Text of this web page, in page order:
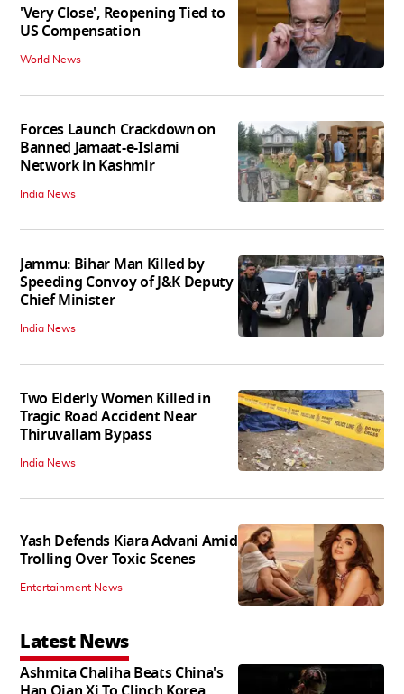
'Very Close', Reopening Tied to
US Compensation
World News
Forces Launch Crackdown on
Banned Jamaat-e-Islami
Network in Kashmir
India News
Jammu: Bihar Man Killed by
Speeding Convoy of J&K Deputy
Chief Minister
India News
Two Elderly Women Killed in
Tragic Road Accident Near
Thiruvallam Bypass
India News
Yash Defends Kiara Advani Amid
Trolling Over Toxic Scenes
Entertainment News
Latest News
Ashmita Chaliha Beats China's